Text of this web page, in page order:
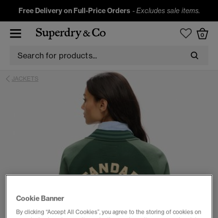
Free Delivery on Full-Price Orders -Excludes sale items.
0
JACKETS
Cookie Banner
By clicking “Accept All Cookies”, you agree to the storing of cookies on